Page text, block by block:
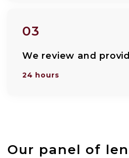
03
We review and
24 hours
Our panel of